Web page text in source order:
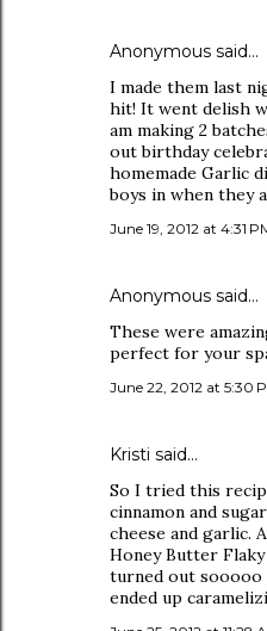
Anonymous said…
I made them last
hit! It went delish
am making 2
out birthday
homemade Garlic
boys in when they
June 19, 2012 at 4:31
Anonymous said…
These were
perfect for your
June 22, 2012 at 5:30
Kristi said…
So I tried this
cinnamon and
cheese and garlic.
Honey Butter
turned out sooooo
ended up